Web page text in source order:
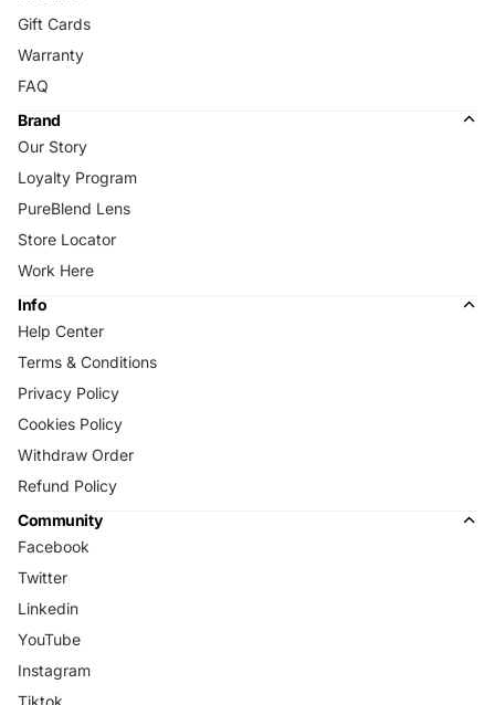
Gift Cards
Warranty
FAQ
Brand
Our Story
Loyalty Program
PureBlend Lens
Store Locator
Work Here
Info
Help Center
Terms & Conditions
Privacy Policy
Cookies Policy
Withdraw Order
Refund Policy
Community
Facebook
Twitter
Linkedin
YouTube
Instagram